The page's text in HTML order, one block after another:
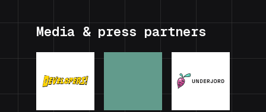
Media & press partners